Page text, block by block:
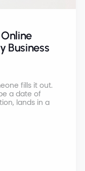
Business
fills it out.
a date of
lands in a